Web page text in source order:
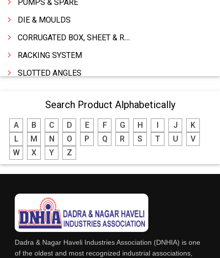
PUMPS & SPARE
DIE & MOULDS
CORRUGATED BOX, SHEET & ROLLS
RACKING SYSTEM
SLOTTED ANGLES
POWER TOOLS
WATER STORAGE TANK
BOILER MFRS. & ACCESSORIES
FABRICATION ENGINEERING
LIFT ALL TYPE
ENGINEERING WORKS
IRON & STEEL MERCHANT
STEEL SHEET & STRIPS
Search Product Alphabetically
A B C D E F G H J
K
L
M N O P Q R S T U
V
W
X Y Z
Dadra & Nagar Haveli Industries Association (DNHIA) is one
of the oldest and most recognized industrial associations,